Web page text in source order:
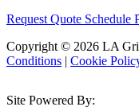
Request Quote Schedule
Copyright © 2026 LA
Conditions | Cookie
Site Powered By: